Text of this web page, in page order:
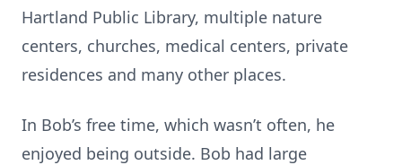
Hartland Public Library, multiple nature
centers, churches, medical centers, private
residences and many other places.
In Bob’s free time, which wasn’t often, he
enjoyed being outside. Bob had large